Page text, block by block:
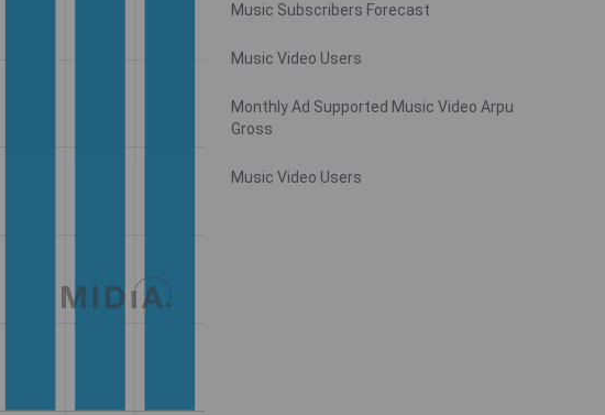
Music Subscribers Forecast
Music Video Users
Monthly Ad Supported Music Video Arpu
Gross
Music Video Users